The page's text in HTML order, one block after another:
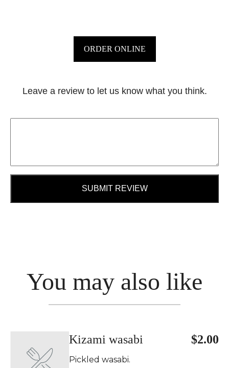
ORDER ONLINE
Leave a review to let us know what you think.
SUBMIT REVIEW
You may also like
Kizami wasabi $2.00
Pickled wasabi.